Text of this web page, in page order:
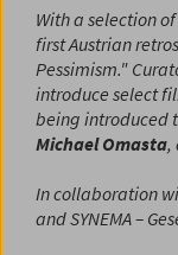
With a selection
first Austrian
Pessimism."
introduce select
being introduced
Michael Omasta,
In collaboration
andSYNEMA –